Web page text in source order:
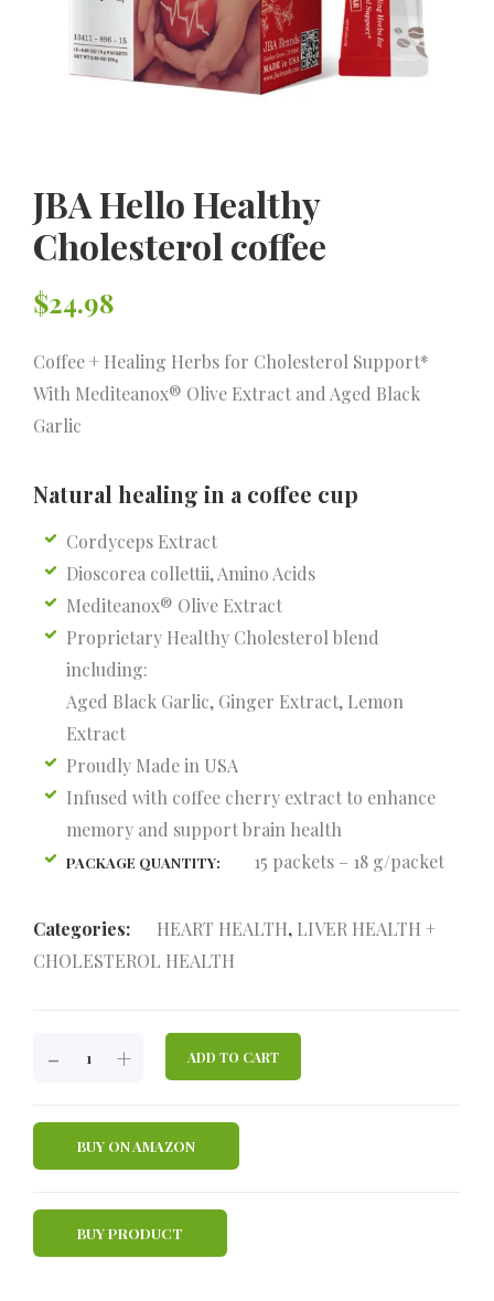
JBA Hello Healthy
Cholesterol coffee
$24.98
Coffee + Healing Herbs for Cholesterol Support*
With Mediteanox® Olive Extract and Aged Black
Garlic
Natural healing in a coffee cup
Cordyceps Extract
Dioscorea collettii, Amino Acids
Mediteanox® Olive Extract
Proprietary Healthy Cholesterol blend
including:
Aged Black Garlic, Ginger Extract, Lemon
Extract
Proudly Made in USA
Infused with coffee cherry extract to enhance
memory and support brain health
PACKAGE QUANTITY: 15 packets – 18 g/packet
Categories: HEART HEALTH, LIVER HEALTH +
CHOLESTEROL HEALTH
CHOLESTEROL
COFFEE
- + ADD TO CART
BUY ON AMAZON
BUY PRODUCT